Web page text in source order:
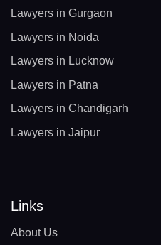
Lawyers in Gurgaon
Lawyers in Noida
Lawyers in Lucknow
Lawyers in Patna
Lawyers in Chandigarh
Lawyers in Jaipur
Links
About Us